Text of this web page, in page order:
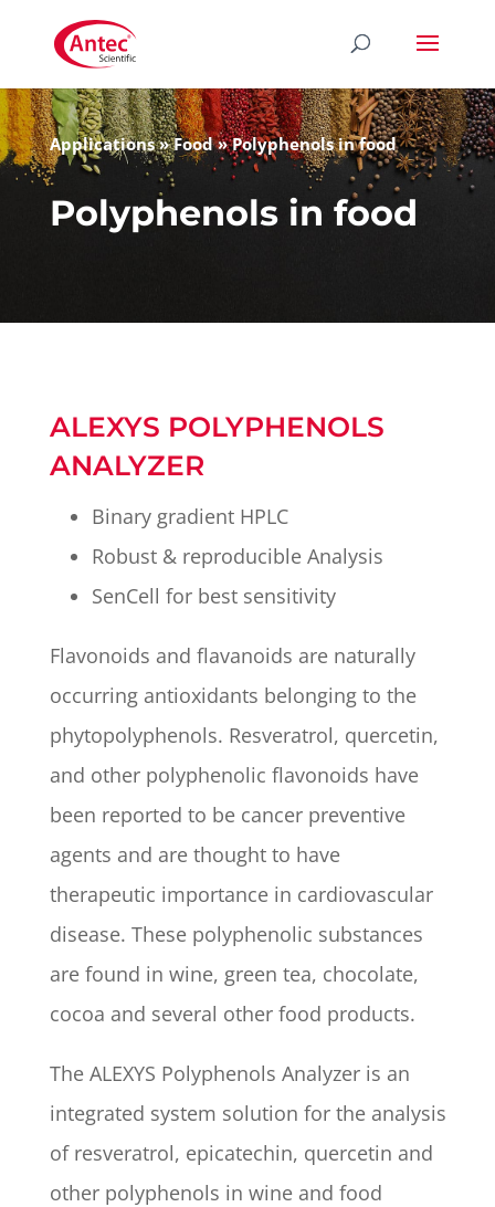
Applications»Food»Polyphenols in food
Polyphenols in food
ALEXYS POLYPHENOLS
ANALYZER
Binary gradient HPLC
Robust & reproducible Analysis
SenCell for best sensitivity
Flavonoids and flavanoids are naturally
occurring antioxidants belonging to the
phytopolyphenols. Resveratrol, quercetin,
and other polyphenolic flavonoids have
been reported to be cancer preventive
agents and are thought to have
therapeutic importance in cardiovascular
disease. These polyphenolic substances
are found in wine, green tea, chocolate,
cocoa and several other food products.
The ALEXYS Polyphenols Analyzer is an
integrated system solution for the analysis
of resveratrol, epicatechin, quercetin and
other polyphenols in wine and food